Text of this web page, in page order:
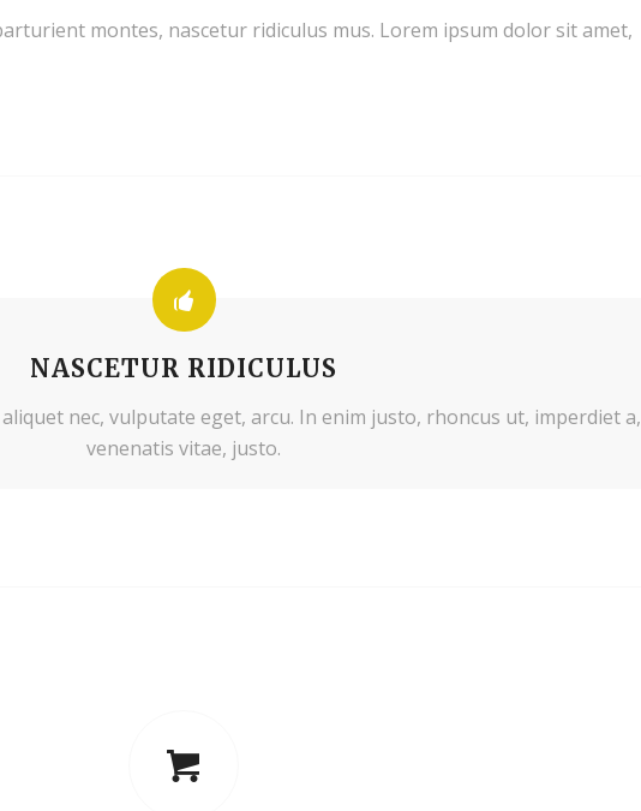
montes, nascetur ridiculus mus. Lorem ipsum dolor sit amet,
NASCETUR RIDICULUS
nec, vulputate eget, arcu. In enim justo, rhoncus ut, imperdiet a,
venenatis vitae, justo.